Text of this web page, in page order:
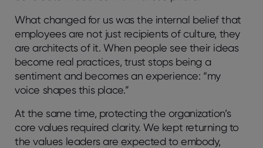
What changed for us was the internal belief that
employees are not just recipients of culture, they
are architects of it. When people see their ideas
become real practices, trust stops being a
sentiment and becomes an experience: “my
voice shapes this place.”
At the same time, protecting the organization’s
core values required clarity. We kept returning to
the values leaders are expected to embody,